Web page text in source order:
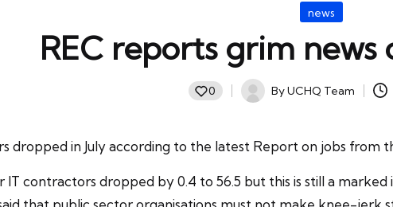
Posted
news
REC reports grim
0
Posted
ByUCHQ Team
dropped in July according to the latest Report on jobs from
IT contractors dropped by 0.4 to 56.5 but this is still a